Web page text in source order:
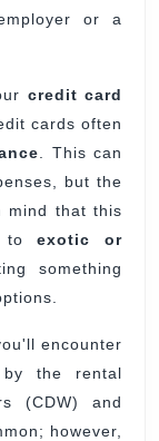
or a
credit card
cards often
. This can
but the
mind that this
toexotic or
something
encounter
by the rental
(CDW) and
however,